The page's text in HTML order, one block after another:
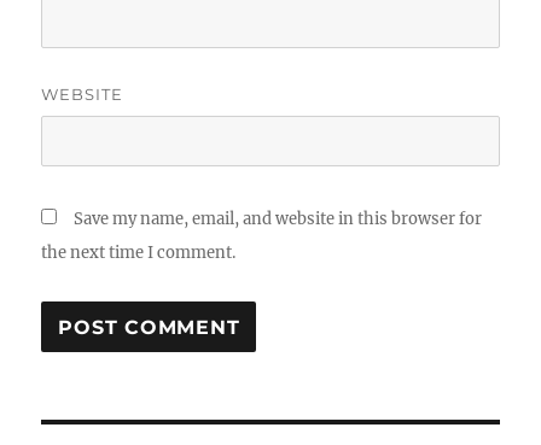
WEBSITE
Save my name, email, and website in this browser for
the next time I comment.